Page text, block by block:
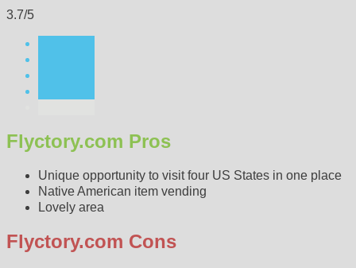
3.7/5
Flyctory.com Pros
Unique opportunity to visit four US States in one place
Native American item vending
Lovely area
Flyctory.com Cons